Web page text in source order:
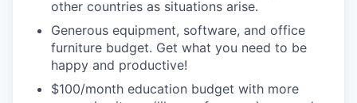
other countries as situations arise.
Generous equipment, software, and office
furniture budget. Get what you need to be
happy and productive!
$100/month education budget with more